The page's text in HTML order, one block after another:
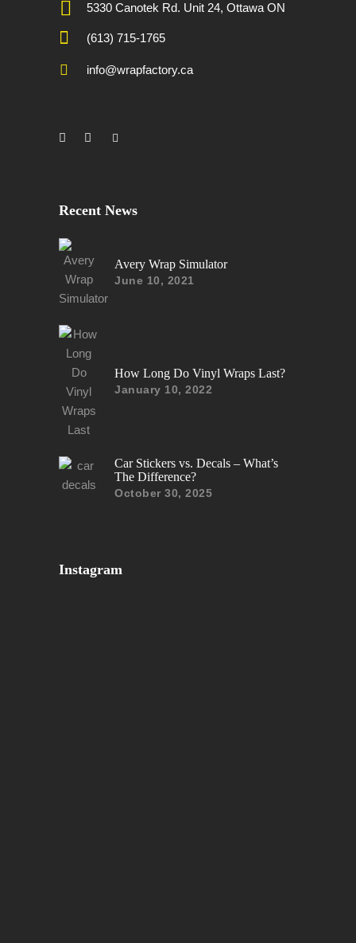
5330 Canotek Rd. Unit 24, Ottawa ON
(613) 715-1765
info@wrapfactory.ca
Recent News
Avery Wrap Simulator
June 10, 2021
How Long Do Vinyl Wraps Last?
January 10, 2022
Car Stickers vs. Decals – What’s
The Difference?
October 30, 2025
Instagram